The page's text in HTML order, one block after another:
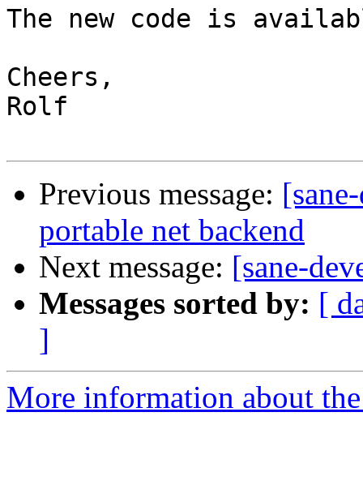
The new code is
Cheers,
Rolf
Previous message:
portable net backend
Next message: [sane-
Messages sorted by: [
]
More information about